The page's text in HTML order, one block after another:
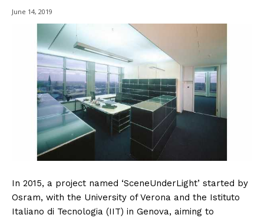
June 14, 2019
In 2015, a project named ‘SceneUnderLight’ started by
Osram, with the University of Verona and the Istituto
Italiano di Tecnologia (IIT) in Genova, aiming to